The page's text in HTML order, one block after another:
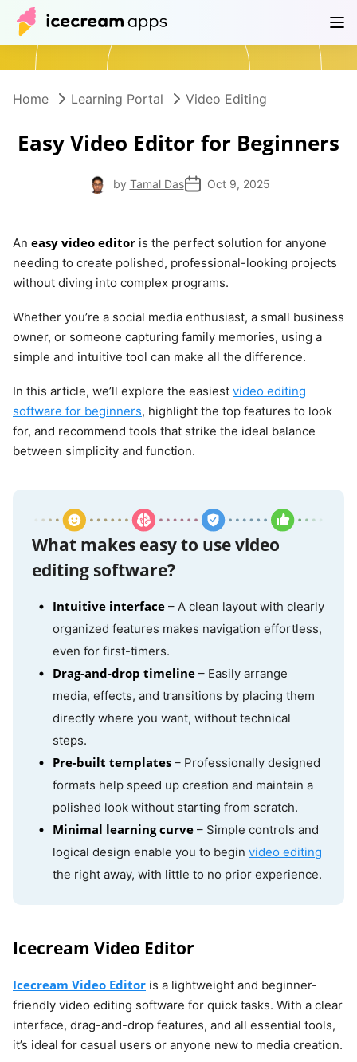
Products Help Center
Home Learning Portal Video Editing
Easy Video Editor for Beginners
by Tamal Das Oct 9, 2025
An easy video editor is the perfect solution for anyone
needing to create polished, professional-looking projects
without diving into complex programs.
Whether you’re a social media enthusiast, a small business
owner, or someone capturing family memories, using a
simple and intuitive tool can make all the difference.
In this article, we’ll explore the easiest video editing
software for beginners, highlight the top features to look
for, and recommend tools that strike the ideal balance
between simplicity and function.
What makes easy to use video
editing software?
Intuitive interface – A clean layout with clearly
organized features makes navigation effortless,
even for first-timers.
Drag-and-drop timeline – Easily arrange
media, effects, and transitions by placing them
directly where you want, without technical
steps.
Pre-built templates – Professionally designed
formats help speed up creation and maintain a
polished look without starting from scratch.
Minimal learning curve – Simple controls and
logical design enable you to begin video editing
the right away, with little to no prior experience.
Icecream Video Editor
Icecream Video Editor is a lightweight and beginner-
friendly video editing software for quick tasks. With a clear
interface, drag-and-drop features, and all essential tools,
it’s ideal for casual users or anyone new to media creation.